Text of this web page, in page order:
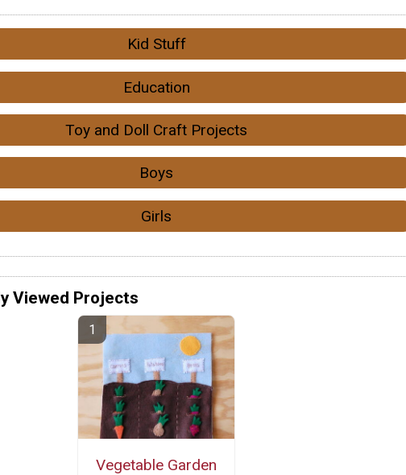
Kid Stuff
Education
Toy and Doll Craft Projects
Boys
Girls
Viewed Projects
Vegetable Garden